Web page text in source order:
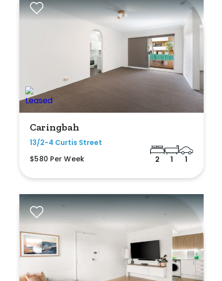
Caringbah
13/2-4 Curtis Street
$580 Per Week
2 1 1